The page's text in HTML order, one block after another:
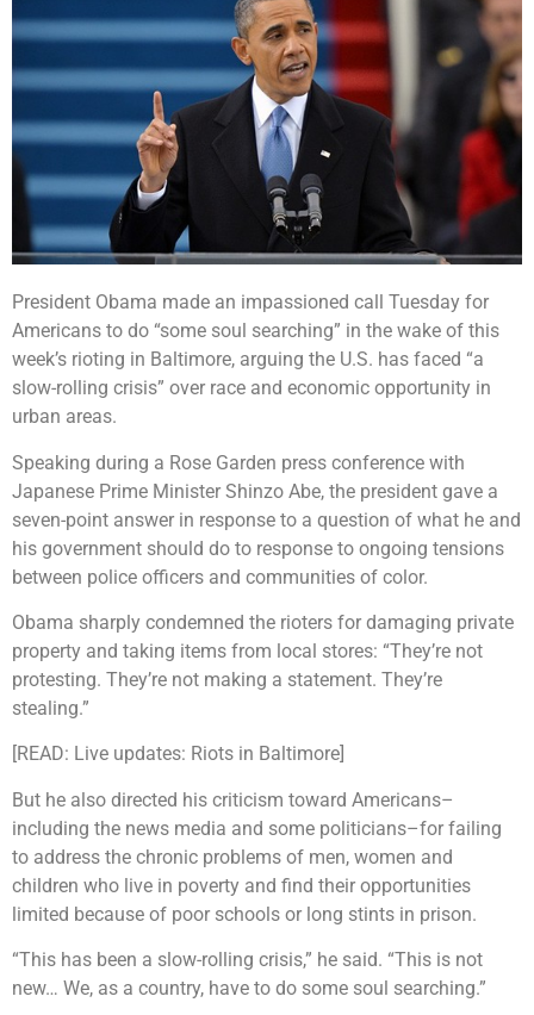
President Obama made an impassioned call Tuesday for
Americans to do “some soul searching” in the wake of this
week’s rioting in Baltimore, arguing the U.S. has faced “a
slow-rolling crisis” over race and economic opportunity in
urban areas.
Speaking during a Rose Garden press conference with
Japanese Prime Minister Shinzo Abe, the president gave a
seven-point answer in response to a question of what he and
his government should do to response to ongoing tensions
between police officers and communities of color.
Obama sharply condemned the rioters for damaging private
property and taking items from local stores: “They’re not
protesting. They’re not making a statement. They’re
stealing.”
[READ: Live updates: Riots in Baltimore]
But he also directed his criticism toward Americans–
including the news media and some politicians–for failing
to address the chronic problems of men, women and
children who live in poverty and find their opportunities
limited because of poor schools or long stints in prison.
“This has been a slow-rolling crisis,” he said. “This is not
new… We, as a country, have to do some soul searching.”